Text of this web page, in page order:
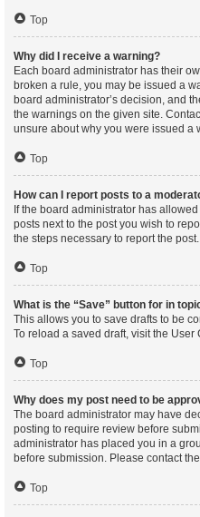
Top
Why did I receive a warning?
Each board administrator has their
broken a rule, you may be issued a
board administrator’s decision, and
the warnings on the given site.
unsure about why you were issued a
Top
How can I report posts to a
If the board administrator has
posts next to the post you wish to
the steps necessary to report the post.
Top
What is the “Save” button for in
This allows you to save drafts to be
To reload a saved draft, visit the User
Top
Why does my post need to be
The board administrator may have
posting to require review before
administrator has placed you in a
before submission. Please contact
Top